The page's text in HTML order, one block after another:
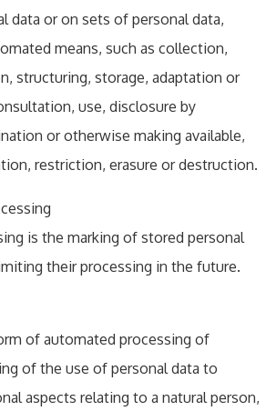
data or on sets of personal data,
means, such as collection,
structuring, storage, adaptation or
use, disclosure by
or otherwise making available,
restriction, erasure or destruction.
is the marking of stored personal
their processing in the future.
of automated processing of
of the use of personal data to
aspects relating to a natural person,